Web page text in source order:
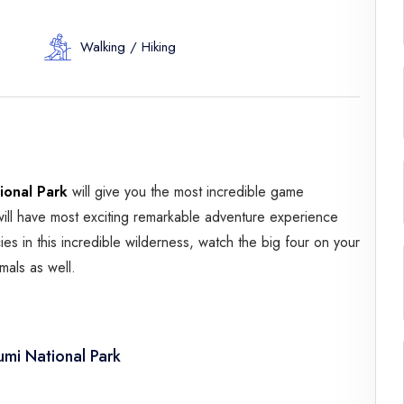
Dhow Cruise
Worship Site
Walking / Hiking
Park will give you the most incredible game
have most exciting remarkable adventure experience
in this incredible wilderness, watch the big four on your
as well.
National Park
Salaam and drive to Mikumi National Park via